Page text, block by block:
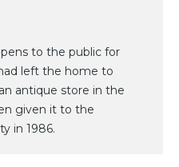
to the public for
left the home to
antique store in the
given it to the
in 1986.